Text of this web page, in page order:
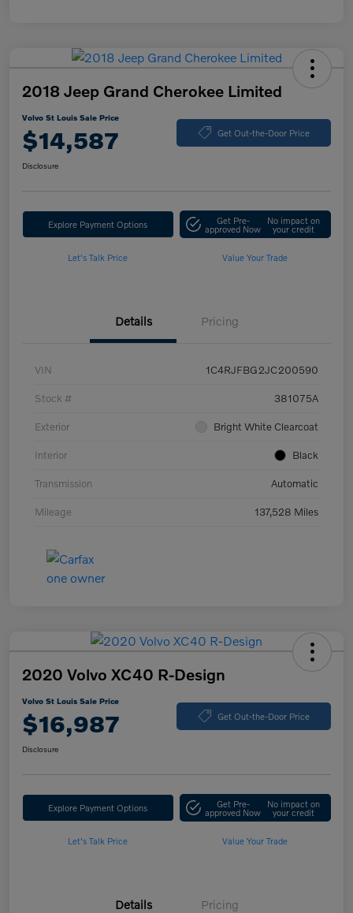
2018 Jeep Grand Cherokee Limited
Volvo St Louis Sale Price
$14,587 Get Out-the-Door Price
Disclosure
Explore Payment Options Get Pre-
approved Now
No impact on
your credit
Let's Talk Price Value Your Trade
Details Pricing
VIN 1C4RJFBG2JC200590
Stock # 381075A
Exterior Bright White Clearcoat
Interior Black
Transmission Automatic
Mileage 137,528 Miles
2020 Volvo XC40 R-Design
Volvo St Louis Sale Price
$16,987 Get Out-the-Door Price
Disclosure
Explore Payment Options Get Pre-
approved Now
No impact on
your credit
Let's Talk Price Value Your Trade
Details Pricing